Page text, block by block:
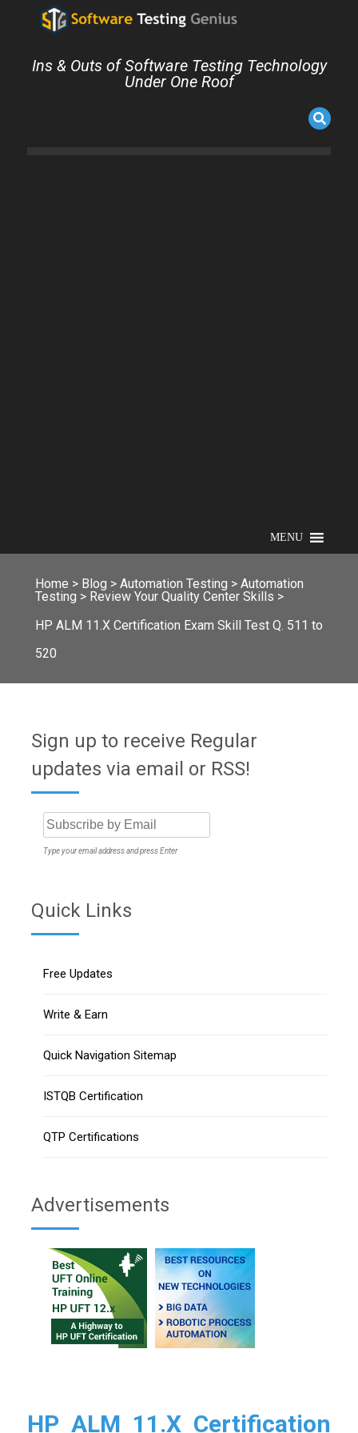
Ins & Outs of Software Testing Technology
Under One Roof
MENU
Home > Blog > Automation Testing > Automation
Testing > Review Your Quality Center Skills >
HP ALM 11.X Certification Exam Skill Test Q. 511 to
520
Sign up to receive Regular
updates via email or RSS!
Type your email address and press Enter
Quick Links
Free Updates
Write & Earn
Quick Navigation Sitemap
ISTQB Certification
QTP Certifications
Advertisements
HP ALM 11.X Certification